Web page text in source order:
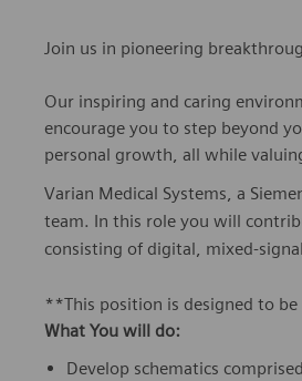
Join us in pioneering
Our inspiring and caring
encourage you to step beyond
personal growth, all while
Varian Medical Systems, a
team. In this role you will
consisting of digital, mixed-
**This position is designed to
What You will do:
Develop schematics